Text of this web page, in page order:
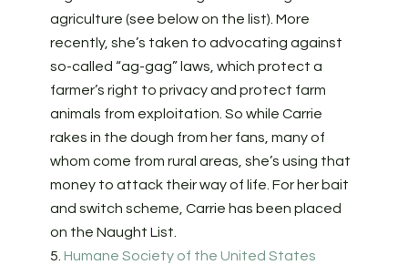
agriculture (see below on the list). More
recently, she’s taken to advocating against
so-called “ag-gag” laws, which protect a
farmer’s right to privacy and protect farm
animals from exploitation. So while Carrie
rakes in the dough from her fans, many of
whom come from rural areas, she’s using that
money to attack their way of life. For her bait
and switch scheme, Carrie has been placed
on the Naught List.
5. Humane Society of the United States